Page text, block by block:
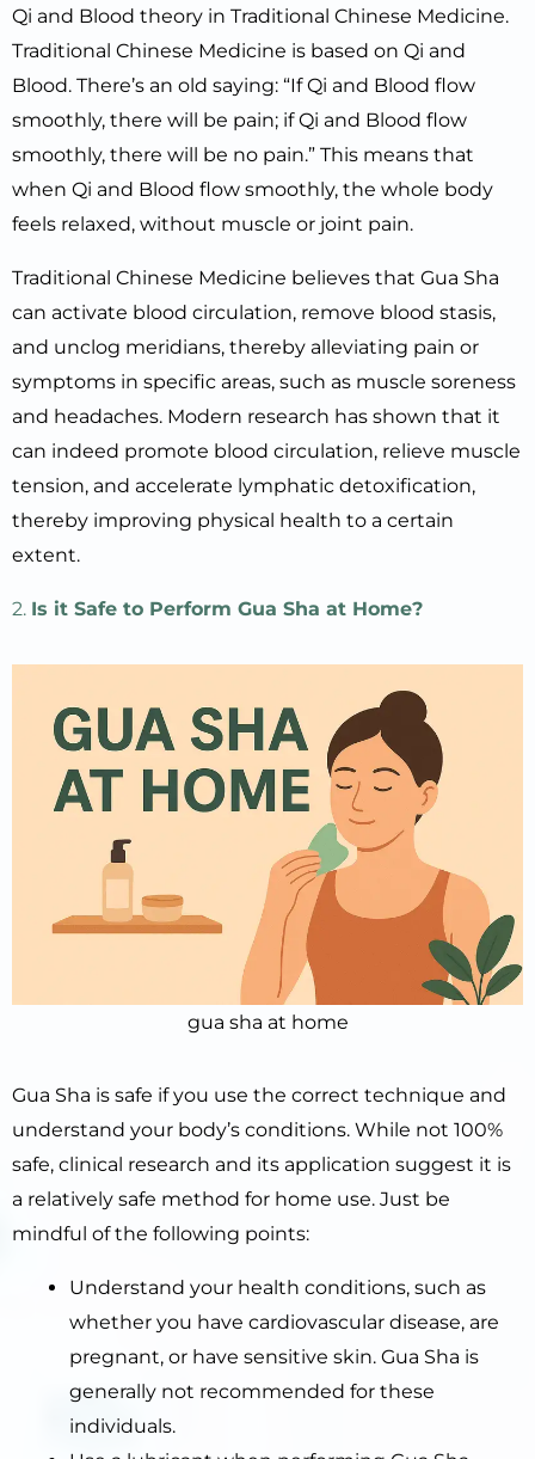
Qi and Blood theory in Traditional Chinese Medicine.
Traditional Chinese Medicine is based on Qi and
Blood. There’s an old saying: “If Qi and Blood flow
smoothly, there will be pain; if Qi and Blood flow
smoothly, there will be no pain.” This means that
when Qi and Blood flow smoothly, the whole body
feels relaxed, without muscle or joint pain.
Traditional Chinese Medicine believes that Gua Sha
can activate blood circulation, remove blood stasis,
and unclog meridians, thereby alleviating pain or
symptoms in specific areas, such as muscle soreness
and headaches. Modern research has shown that it
can indeed promote blood circulation, relieve muscle
tension, and accelerate lymphatic detoxification,
thereby improving physical health to a certain
extent.
2. Is it Safe to Perform Gua Sha at Home?
gua sha at home
Gua Sha is safe if you use the correct technique and
understand your body’s conditions. While not 100%
safe, clinical research and its application suggest it is
a relatively safe method for home use. Just be
mindful of the following points:
Understand your health conditions, such as
whether you have cardiovascular disease, are
pregnant, or have sensitive skin. Gua Sha is
generally not recommended for these
individuals.